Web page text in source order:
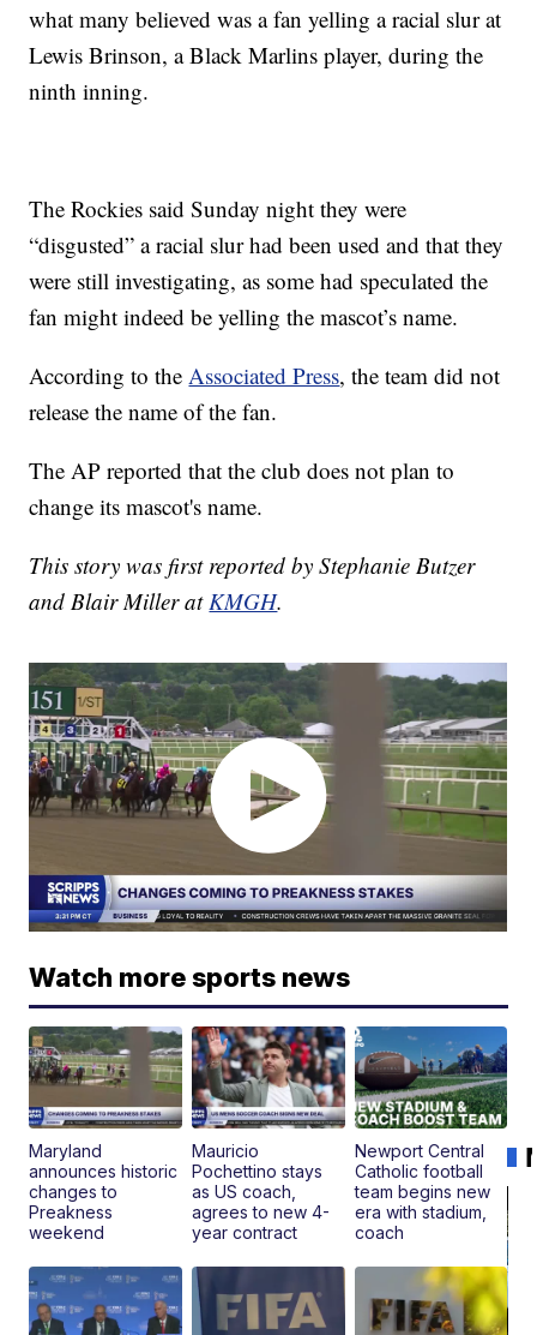
what many believed was a fan yelling a racial slur at
Lewis Brinson, a Black Marlins player, during the
ninth inning.
The Rockies said Sunday night they were
“disgusted” a racial slur had been used and that they
were still investigating, as some had speculated the
fan might indeed be yelling the mascot’s name.
According to theAssociated Press, the team did not
release the name of the fan.
The AP reported that the club does not plan to
change its mascot's name.
This story was first reported by Stephanie Butzer
and Blair Miller atKMGH.
Watch more sports news
Maryland
announces historic
changes to
Preakness
weekend
Mauricio
Pochettino stays
as US coach,
agrees to new 4-
year contract
Newport Central
Catholic football
team begins new
era with stadium,
coach